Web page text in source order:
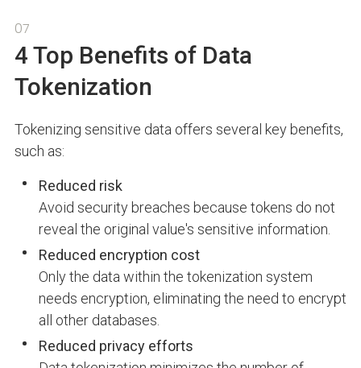
07
4 Top Benefits of Data
Tokenization
Tokenizing sensitive data offers several key benefits,
such as:
Reduced risk
Avoid security breaches because tokens do not
reveal the original value's sensitive information.
Reduced encryption cost
Only the data within the tokenization system
needs encryption, eliminating the need to encrypt
all other databases.
Reduced privacy efforts